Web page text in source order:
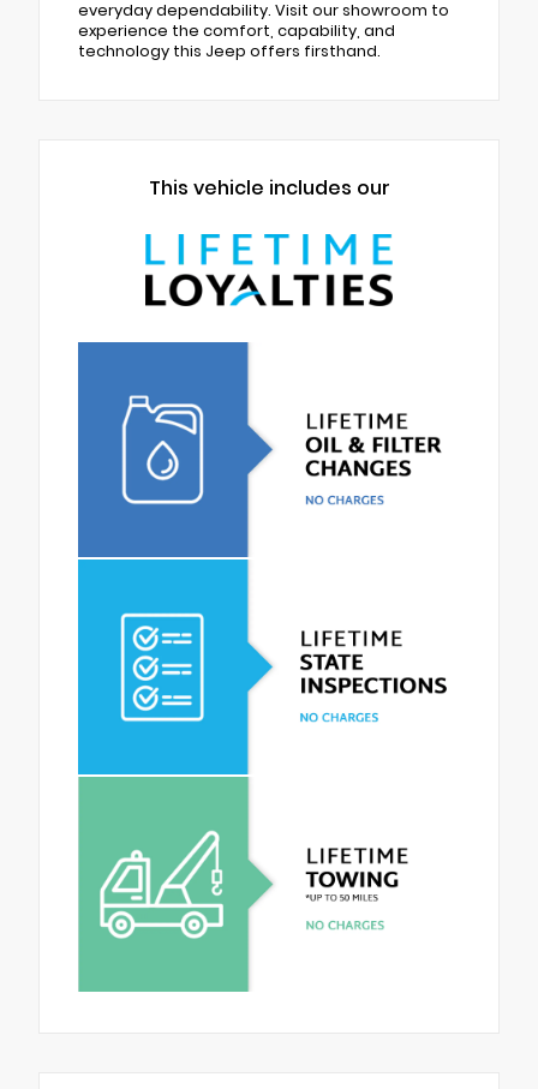
everyday dependability. Visit our showroom to
experience the comfort, capability, and
technology this Jeep offers firsthand.
This vehicle includes our